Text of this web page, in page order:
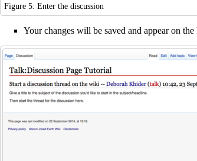
Figure 5: Enter the discussion
Your changes will be saved and appear on